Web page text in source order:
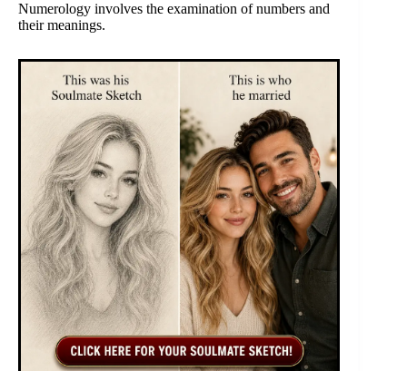
Numerology involves the examination of numbers and
their meanings.